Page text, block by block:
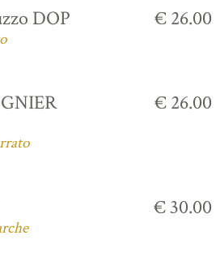
DOP € 26.00
€ 26.00
€ 30.00